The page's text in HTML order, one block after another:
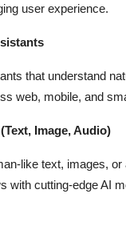
user experience.
that understand
web, mobile, and
Image, Audio)
like text, images,
with cutting-edge AI